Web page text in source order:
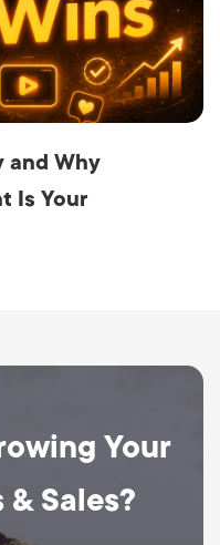
and Why
Is Your
Your
Sales?